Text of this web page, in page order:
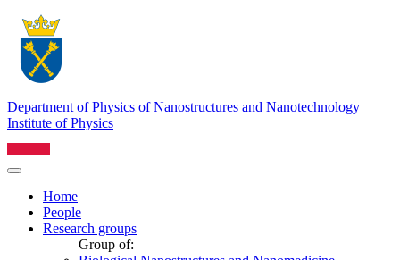
Department of Physics of Nanostructures and Nanotechnology
Institute of Physics
Home
People
Research groups
Group of: